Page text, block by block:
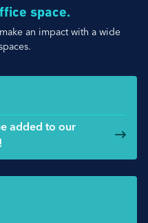
space.
an impact with a wide
added to our
office space